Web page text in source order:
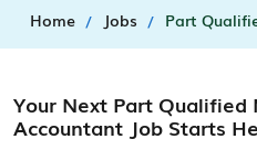
Home Jobs Part
Your Next Part Qualified
Accountant Job Starts